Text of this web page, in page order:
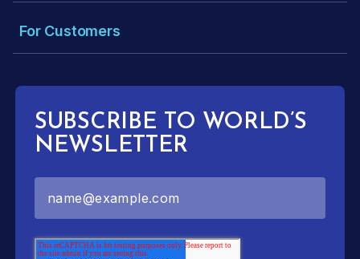
For Customers
SUBSCRIBE TO WORLD’S
NEWSLETTER